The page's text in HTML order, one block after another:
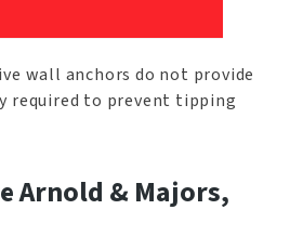
wall anchors do not provide
required to prevent tipping
Arnold & Majors,